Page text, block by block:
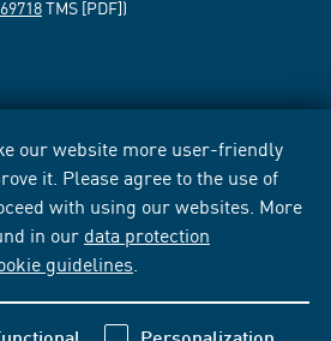
our website more user-friendly
it. Please agree to the use of
with using our websites. More
in our data protection
guidelines
TMS [PDF])